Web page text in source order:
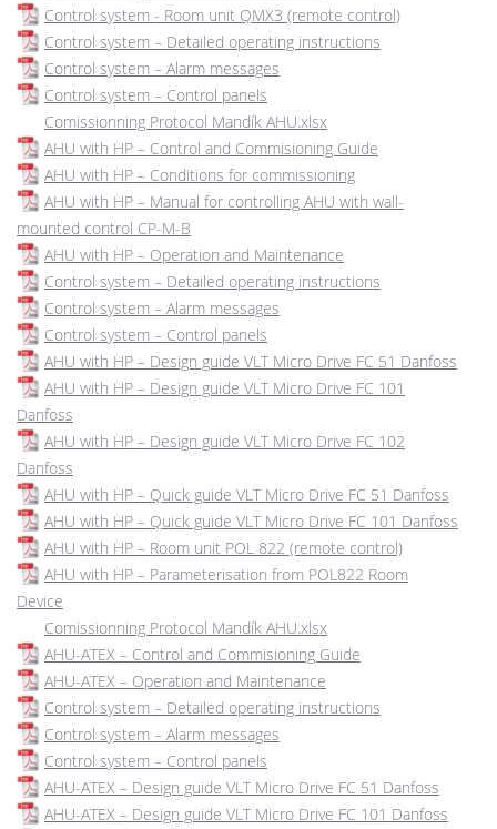
Control system - Room unit QMX3 (remote control)
Control system – Detailed operating instructions
Control system – Alarm messages
Control system – Control panels
Comissionning Protocol Mandík AHU.xlsx
AHU with HP – Control and Commisioning Guide
AHU with HP – Conditions for commissioning
AHU with HP – Manual for controlling AHU with wall-
mounted control CP-M-B
AHU with HP – Operation and Maintenance
Control system – Detailed operating instructions
Control system – Alarm messages
Control system – Control panels
AHU with HP – Design guide VLT Micro Drive FC 51 Danfoss
AHU with HP – Design guide VLT Micro Drive FC 101
Danfoss
AHU with HP – Design guide VLT Micro Drive FC 102
Danfoss
AHU with HP – Quick guide VLT Micro Drive FC 51 Danfoss
AHU with HP – Quick guide VLT Micro Drive FC 101 Danfoss
AHU with HP – Room unit POL 822 (remote control)
AHU with HP – Parameterisation from POL822 Room
Device
Comissionning Protocol Mandík AHU.xlsx
AHU-ATEX – Control and Commisioning Guide
AHU-ATEX – Operation and Maintenance
Control system – Detailed operating instructions
Control system – Alarm messages
Control system – Control panels
AHU-ATEX – Design guide VLT Micro Drive FC 51 Danfoss
AHU-ATEX – Design guide VLT Micro Drive FC 101 Danfoss